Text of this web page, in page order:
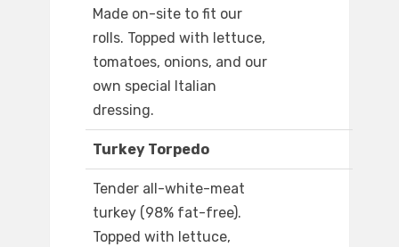
Made on-site to fit our
rolls. Topped with lettuce,
tomatoes, onions, and our
own special Italian
dressing.
Turkey Torpedo
Tender all-white-meat
turkey (98% fat-free).
Topped with lettuce,